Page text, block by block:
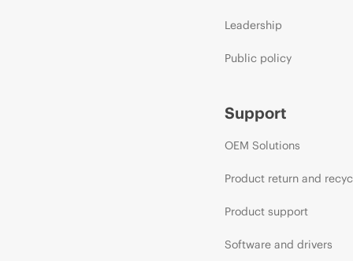
Leadership
Public policy
Support
OEM Solutions
Product return and
Product support
Software and drivers